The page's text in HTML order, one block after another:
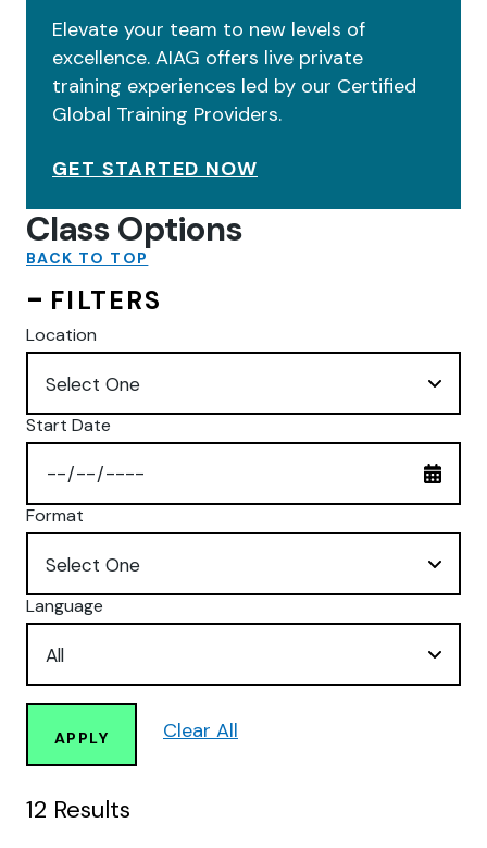
Elevate your team to new levels of
excellence. AIAG offers live private
training experiences led by our Certified
Global Training Providers.
GET STARTED NOW
Class Options
BACK TO TOP
FILTERS
Location
Start Date
Format
Language
APPLY Clear All
12 Results